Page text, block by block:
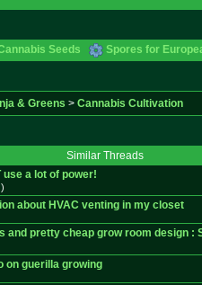
Seeds Spores for
& Greens > Cannabis Cultivation
Similar Threads
use a lot of power!
about HVAC venting in my closet
and pretty cheap grow room design :
on guerilla growing